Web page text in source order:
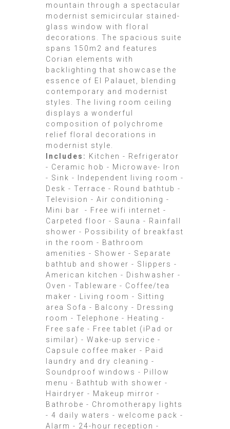
mountain through a spectacular
modernist semicircular stained-
glass window with floral
decorations. The spacious suite
spans 150m2 and features
Corian elements with
backlighting that showcase the
essence of El Palauet, blending
contemporary and modernist
styles. The living room ceiling
displays a wonderful
composition of polychrome
relief floral decorations in
modernist style.
Includes: Kitchen - Refrigerator
- Ceramic hob - Microwave- Iron
- Sink - Independent living room -
Desk - Terrace - Round bathtub -
Television - Air conditioning -
Mini bar - Free wifi internet -
Carpeted floor - Sauna - Rainfall
shower - Possibility of breakfast
in the room - Bathroom
amenities - Shower - Separate
bathtub and shower - Slippers -
American kitchen - Dishwasher -
Oven - Tableware - Coffee/tea
maker - Living room - Sitting
area Sofa - Balcony - Dressing
room - Telephone - Heating -
Free safe - Free tablet (iPad or
similar) - Wake-up service -
Capsule coffee maker - Paid
laundry and dry cleaning -
Soundproof windows - Pillow
menu - Bathtub with shower -
Hairdryer - Makeup mirror -
Bathrobe - Chromotherapy lights
- 4 daily waters - welcome pack -
Alarm - 24-hour reception -